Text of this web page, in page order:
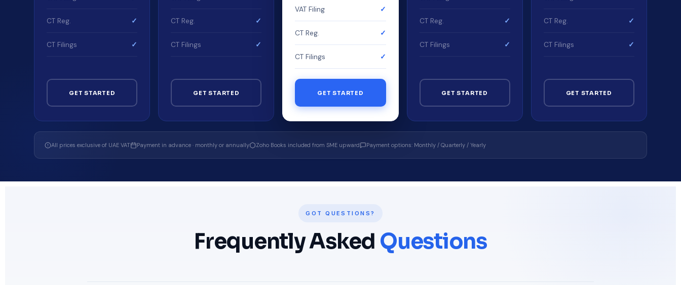
CT Reg. ✓
CT Filings ✓
GET STARTED
CT Reg. ✓
CT Filings ✓
GET STARTED
VAT Filing ✓
CT Reg. ✓
CT Filings ✓
GET STARTED
CT Reg. ✓
CT Filings ✓
GET STARTED
CT Reg. ✓
CT Filings ✓
GET STARTED
All prices exclusive of UAE VAT Payment in advance · monthly or annually Zoho Books included from SME upward Payment options: Monthly / Quarterly / Yearly
GOT QUESTIONS?
Frequently Asked Questions